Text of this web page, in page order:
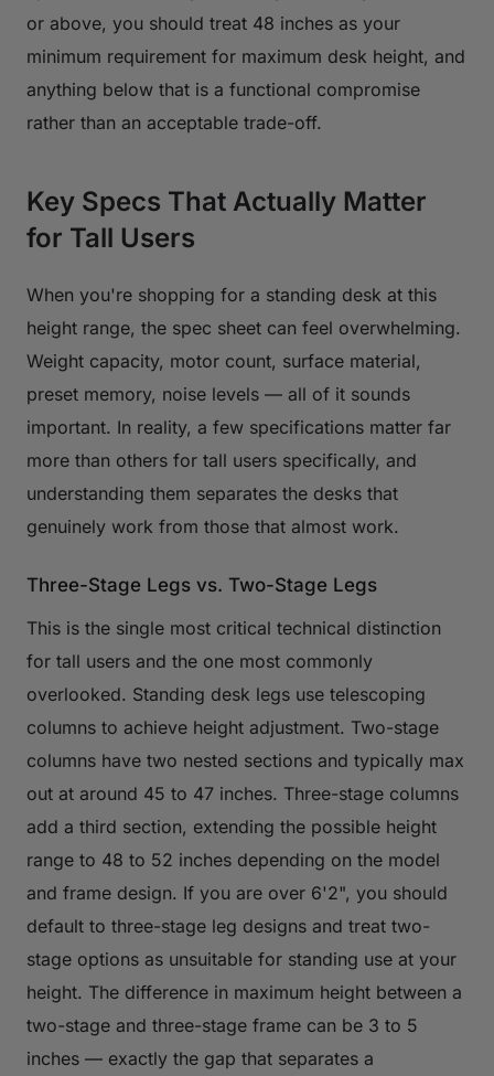
or above, you should treat 48 inches as your
minimum requirement for maximum desk height, and
anything below that is a functional compromise
rather than an acceptable trade-off.
Key Specs That Actually Matter
for Tall Users
When you're shopping for a standing desk at this
height range, the spec sheet can feel overwhelming.
Weight capacity, motor count, surface material,
preset memory, noise levels — all of it sounds
important. In reality, a few specifications matter far
more than others for tall users specifically, and
understanding them separates the desks that
genuinely work from those that almost work.
Three-Stage Legs vs. Two-Stage Legs
This is the single most critical technical distinction
for tall users and the one most commonly
overlooked. Standing desk legs use telescoping
columns to achieve height adjustment. Two-stage
columns have two nested sections and typically max
out at around 45 to 47 inches. Three-stage columns
add a third section, extending the possible height
range to 48 to 52 inches depending on the model
and frame design. If you are over 6'2", you should
default to three-stage leg designs and treat two-
stage options as unsuitable for standing use at your
height. The difference in maximum height between a
two-stage and three-stage frame can be 3 to 5
inches — exactly the gap that separates a